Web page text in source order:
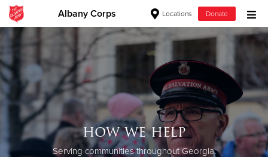
Albany Corps Locations Donate
Donate Clothing, Furniture & Household Items
Give Now
$500
how we help
Serving communities throughout Georgia.